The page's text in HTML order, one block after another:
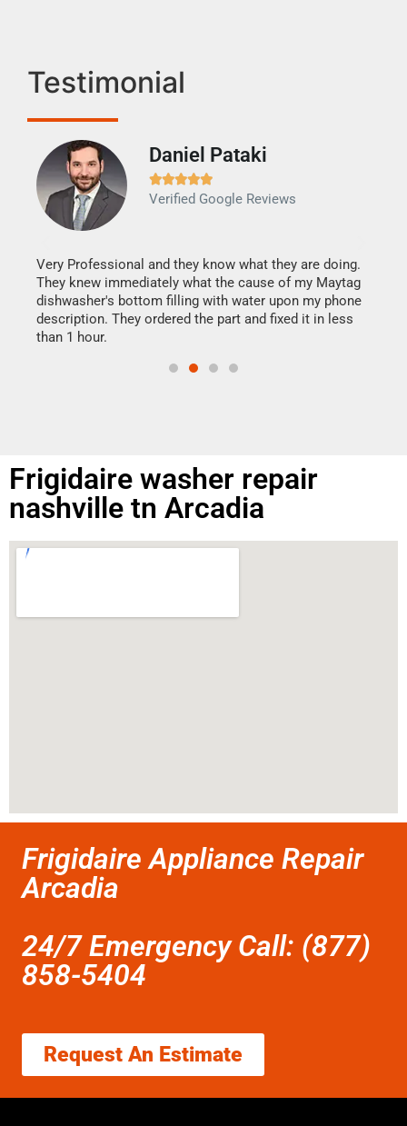
Testimonial
Daniel Pataki

Verified Google Reviews
Very Professional and they know what they are doing.
They knew immediately what the cause of my Maytag
dishwasher's bottom filling with water upon my phone
description. They ordered the part and fixed it in less
than 1 hour.
Frigidaire washer repair
nashville tn Arcadia
Frigidaire Appliance Repair
Arcadia
24/7 Emergency Call: (877)
858-5404
Request An Estimate